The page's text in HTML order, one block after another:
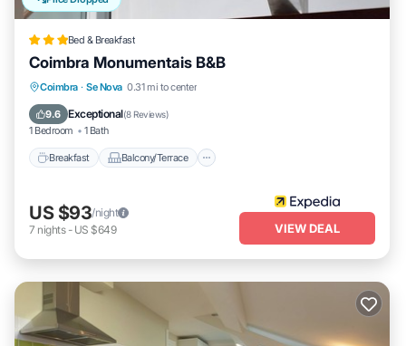
Bed & Breakfast
Coimbra Monumentais B&B
Coimbra · Se Nova 0.31 mi to center
9.6 Exceptional(8 Reviews)
1 Bedroom 1 Bath
Breakfast Balcony/Terrace
Breakfast Balcony/Terrace
Air Conditioner
US $93/night
7 nights- US $649 VIEW DEAL